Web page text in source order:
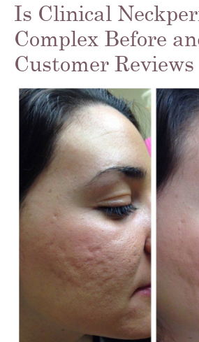
Is Clinical
Complex Before
Customer Reviews